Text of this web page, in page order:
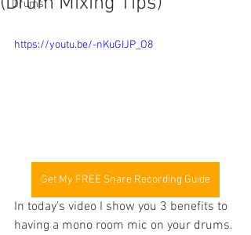
Drums
https://youtu.be/-nKuGIJP_O8
Get My FREE Snare Recording Guide
In today's video I show you 3 benefits to
having a mono room mic on your drums.